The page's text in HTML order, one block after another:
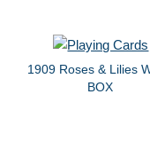
1909 Roses & Lilies
BOX